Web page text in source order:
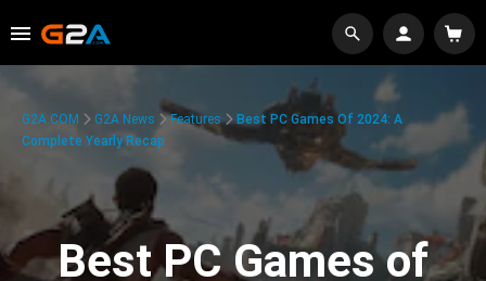
G2A.COM G2A News Features
Best PC Games Of 2024: A
Complete Yearly Recap
Best PC Games of